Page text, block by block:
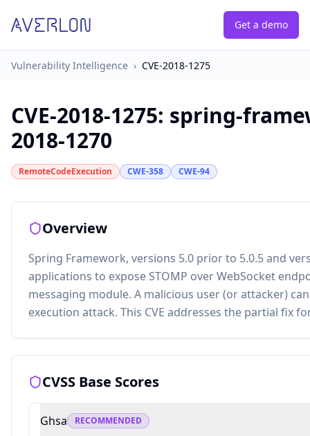
Get a demo
Vulnerability Intelligence › CVE-2018-1275
CVE-2018-1275: spring-
2018-1270
RemoteCodeExecution CWE-358 CWE-94
Overview
Spring Framework, versions 5.0 prior to 5.0.5 and
applications to expose STOMP over WebSocket
messaging module. A malicious user (or attacker)
execution attack. This CVE addresses the partial fix
CVSS Base Scores
Ghsa RECOMMENDED